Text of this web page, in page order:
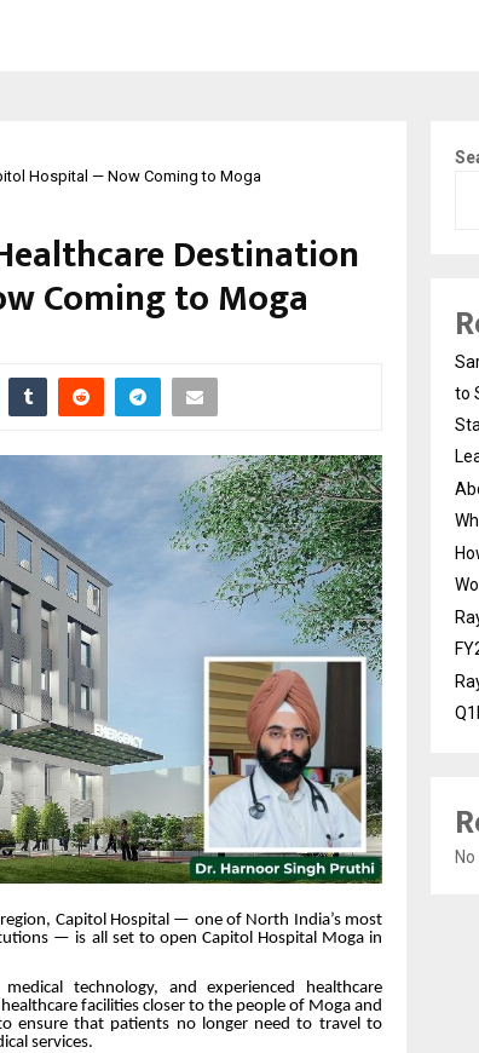
Hospital — Now Coming to Moga
Destination
Coming to Moga
Capitol Hospital — one of North India’s most
— is all set to open Capitol Hospital Moga in
technology, and experienced healthcare
facilities closer to the people of Moga and
ensure that patients no longer need to travel to
services.
to